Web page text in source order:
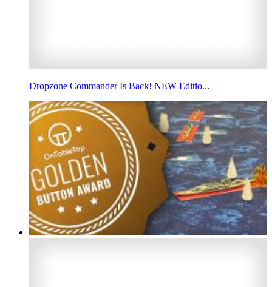
Dropzone Commander Is Back! NEW Editio...